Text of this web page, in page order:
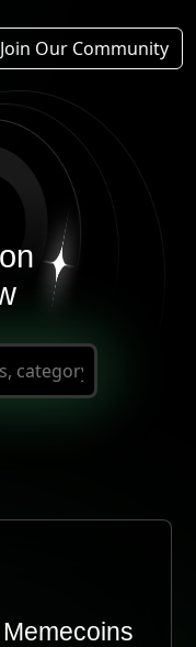
Join Our Community